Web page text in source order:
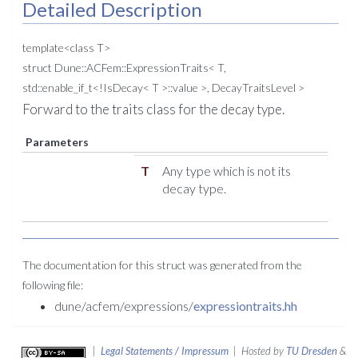
Detailed Description
template<class T>
struct Dune::ACFem::ExpressionTraits< T,
std::enable_if_t<!IsDecay< T >::value >, DecayTraitsLevel >
Forward to the traits class for the decay type.
Parameters
T
Any type which is not its
decay type.
The documentation for this struct was generated from the
following file:
dune/acfem/expressions/expressiontraits.hh
Legal Statements / Impressum | Hosted by TU Dresden&